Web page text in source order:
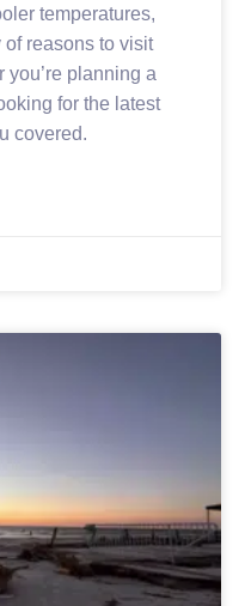
temperatures,
reasons to visit
planning a
for the latest
covered.